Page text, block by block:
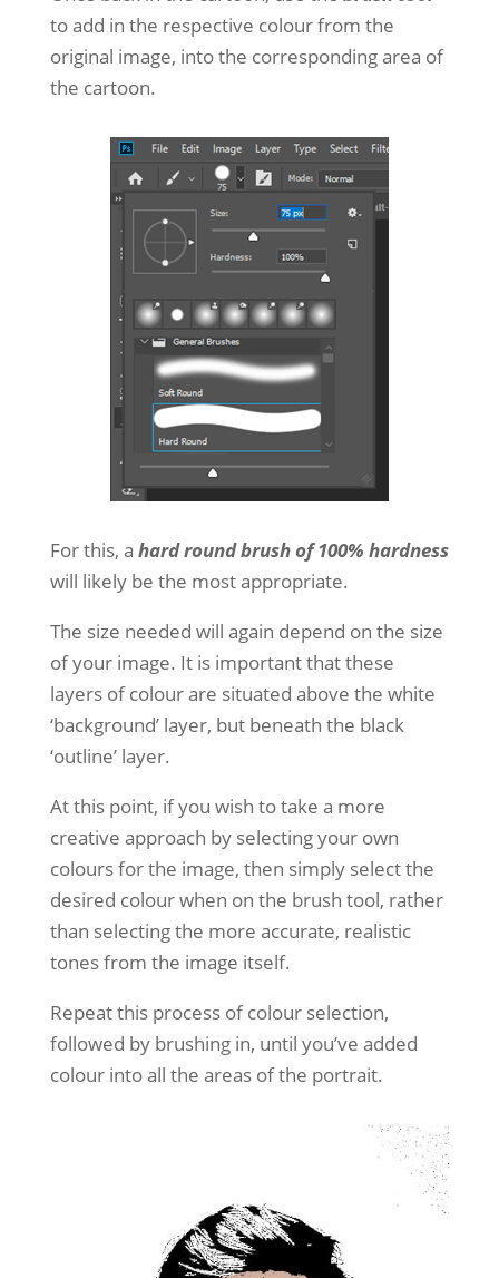
to add in the respective colour from the
original image, into the corresponding area of
the cartoon.
For this, a hard round brush of 100% hardness
will likely be the most appropriate.
The size needed will again depend on the size
of your image. It is important that these
layers of colour are situated above the white
‘background’ layer, but beneath the black
‘outline’ layer.
At this point, if you wish to take a more
creative approach by selecting your own
colours for the image, then simply select the
desired colour when on the brush tool, rather
than selecting the more accurate, realistic
tones from the image itself.
Repeat this process of colour selection,
followed by brushing in, until you’ve added
colour into all the areas of the portrait.